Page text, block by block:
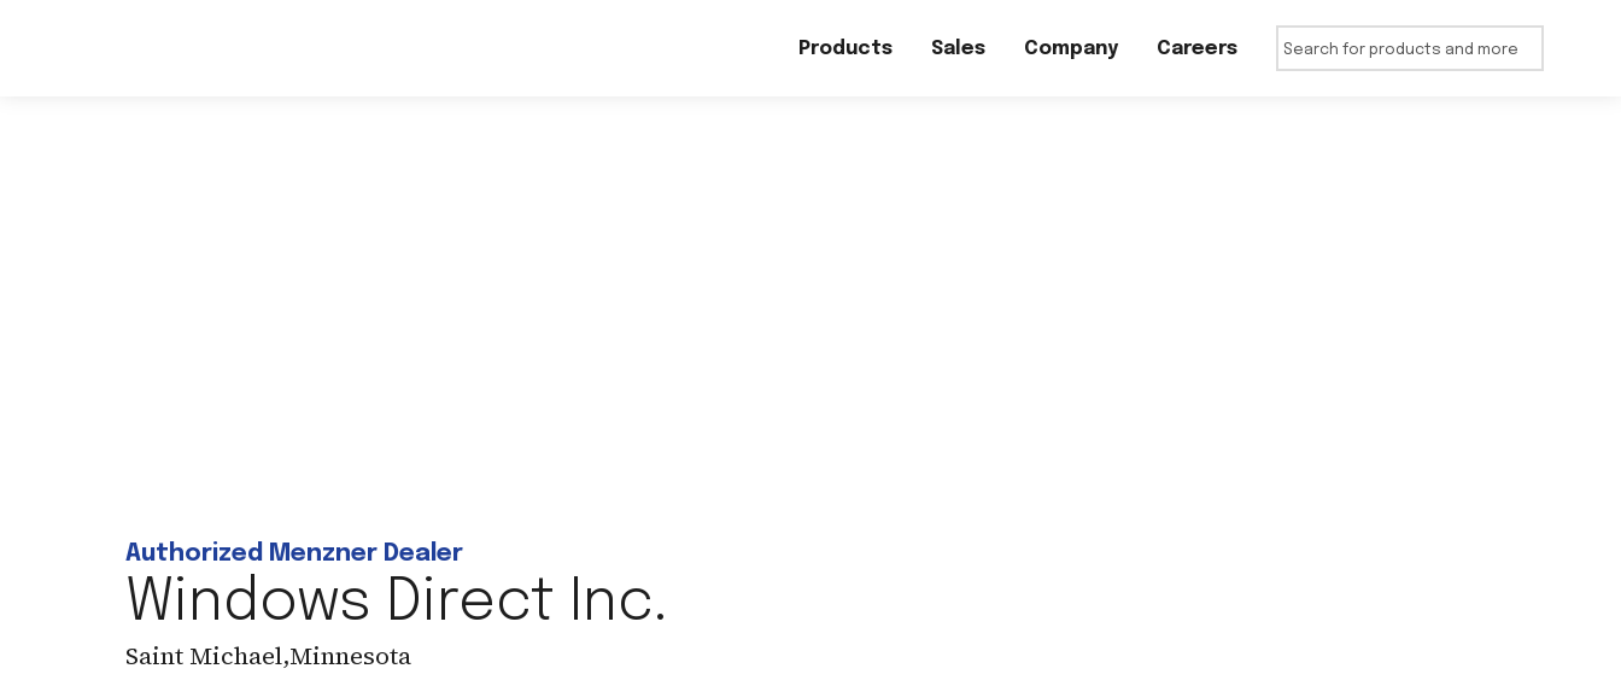
Products Sales Company Careers
Authorized Menzner Dealer
Windows Direct Inc.
Saint Michael,Minnesota